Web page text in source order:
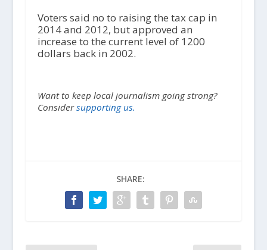
Voters said no to raising the tax cap in
2014 and 2012, but approved an
increase to the current level of 1200
dollars back in 2002.
Want to keep local journalism going strong?
Considersupporting us.
SHARE: